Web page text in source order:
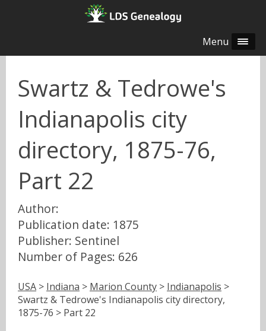
Menu
Swartz & Tedrowe's
Indianapolis city
directory, 1875-76,
Part 22
Author:
Publication date: 1875
Publisher: Sentinel
Number of Pages: 626
USA > Indiana > Marion County > Indianapolis >
Swartz & Tedrowe's Indianapolis city directory,
1875-76 > Part 22